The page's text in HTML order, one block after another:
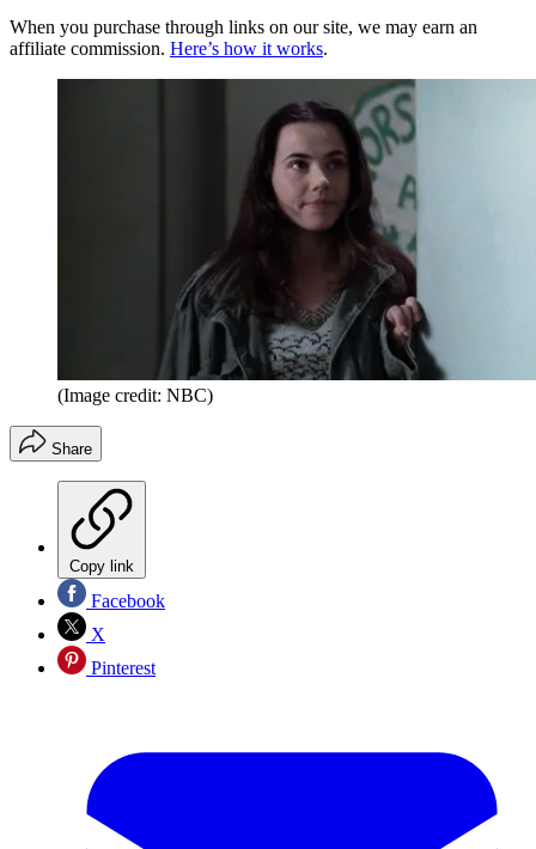
When you purchase through links on our site, we may earn an
affiliate commission. Here’s how it works.
(Image credit: NBC)
Share
Copy link
Facebook
X
Pinterest